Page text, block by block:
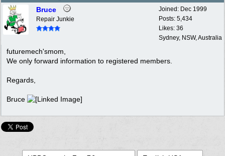
Joined: Dec 1999
Posts: 5,434
Likes: 36
Sydney, NSW, Australia
Bruce
Repair Junkie
futuremech'smom,
We only forward information to registered members.
Regards,
Bruce